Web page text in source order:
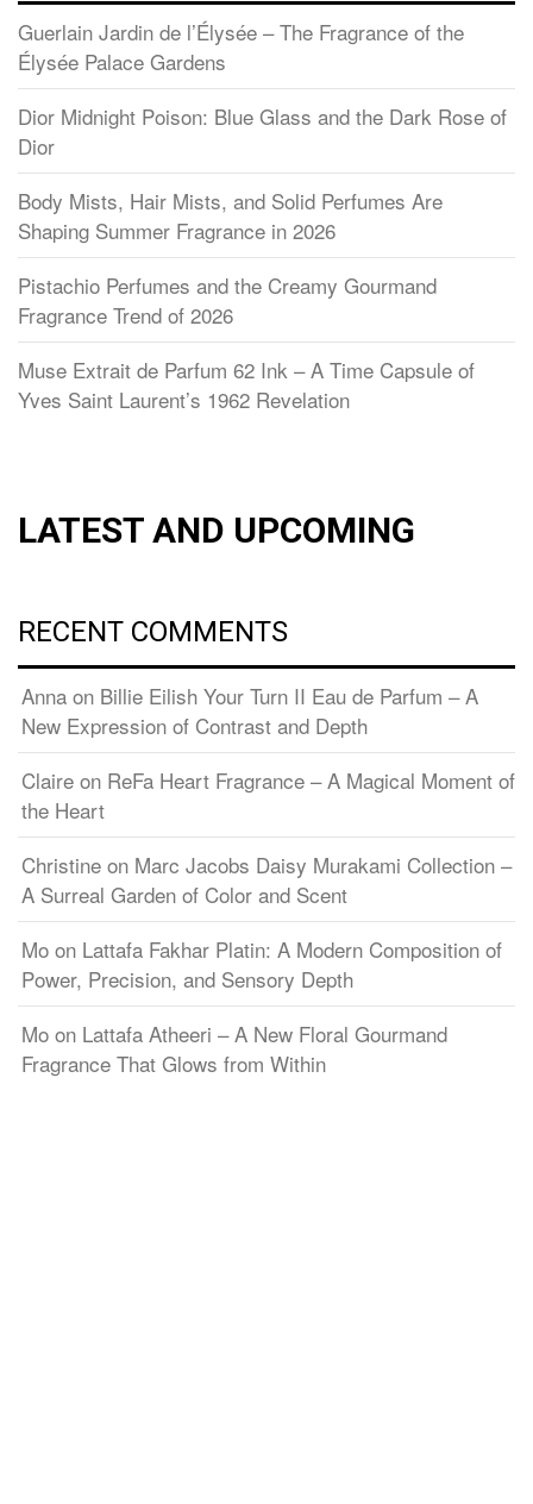
Guerlain Jardin de l’Élysée – The Fragrance of the
Élysée Palace Gardens
Dior Midnight Poison: Blue Glass and the Dark Rose of
Dior
Body Mists, Hair Mists, and Solid Perfumes Are
Shaping Summer Fragrance in 2026
Pistachio Perfumes and the Creamy Gourmand
Fragrance Trend of 2026
Muse Extrait de Parfum 62 Ink – A Time Capsule of
Yves Saint Laurent’s 1962 Revelation
LATEST AND UPCOMING
RECENT COMMENTS
Anna on Billie Eilish Your Turn II Eau de Parfum – A
New Expression of Contrast and Depth
Claire on ReFa Heart Fragrance – A Magical Moment of
the Heart
Christine on Marc Jacobs Daisy Murakami Collection –
A Surreal Garden of Color and Scent
Mo on Lattafa Fakhar Platin: A Modern Composition of
Power, Precision, and Sensory Depth
Mo on Lattafa Atheeri – A New Floral Gourmand
Fragrance That Glows from Within